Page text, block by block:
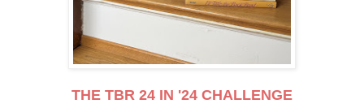
THE TBR 24 IN '24 CHALLENGE